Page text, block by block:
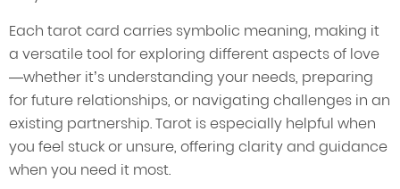
Each tarot card carries symbolic meaning, making it
a versatile tool for exploring different aspects of love
—whether it’s understanding your needs, preparing
for future relationships, or navigating challenges in an
existing partnership. Tarot is especially helpful when
you feel stuck or unsure, offering clarity and guidance
when you need it most.